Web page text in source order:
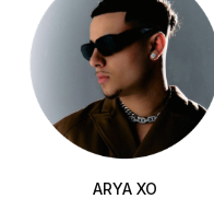
ARYA XO